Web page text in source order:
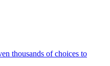
thousands of choices to